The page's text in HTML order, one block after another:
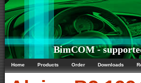
BimCOM -
Home Products Order Downloads